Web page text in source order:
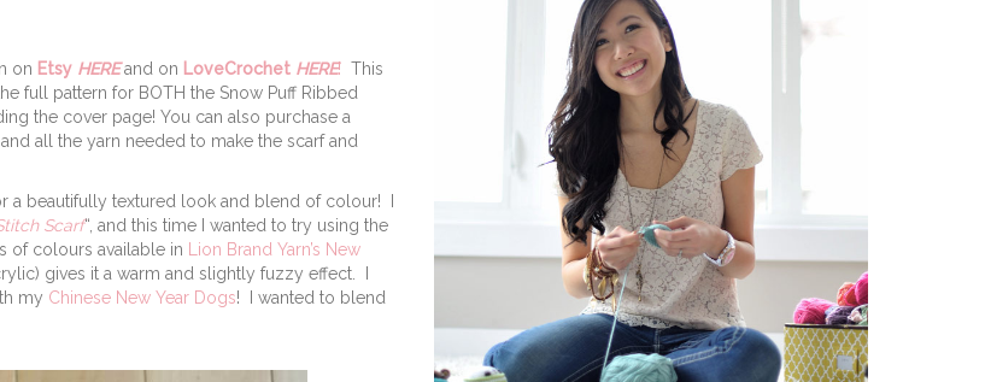
on Etsy HEREand on LoveCrochet HERE! This
full pattern for BOTH the Snow Puff Ribbed
the cover page! You can also purchase a
all the yarn needed to make the scarf and
a beautifully textured look and blend of colour! I
Scarf“, and this time I wanted to try using the
of colours available in
Lion Brand Yarn’s New
gives it a warm and slightly fuzzy effect. I
my Chinese New Year Dogs! I wanted to blend